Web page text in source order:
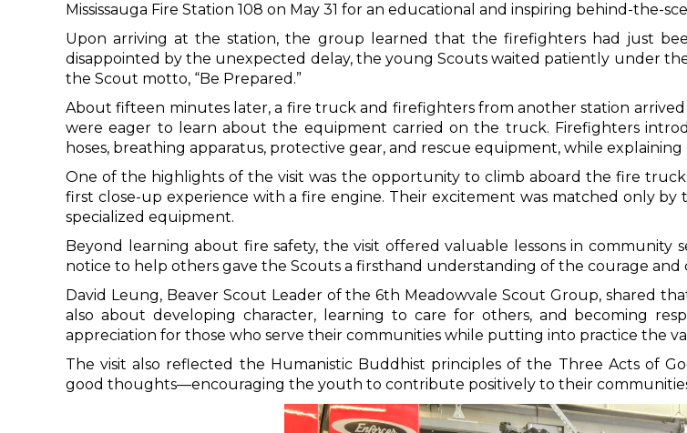
Mississauga Fire Station 108 on May 31 for an educational and inspiring behind-the-
Upon arriving at the station, the group learned that the firefighters had just
disappointed by the unexpected delay, the young Scouts waited patiently under
the Scout motto, “Be Prepared.”
About fifteen minutes later, a fire truck and firefighters from another station
were eager to learn about the equipment carried on the truck. Firefighters
hoses, breathing apparatus, protective gear, and rescue equipment, while
One of the highlights of the visit was the opportunity to climb aboard the fire
first close-up experience with a fire engine. Their excitement was matched only
specialized equipment.
Beyond learning about fire safety, the visit offered valuable lessons in community
notice to help others gave the Scouts a firsthand understanding of the courage
David Leung, Beaver Scout Leader of the 6th Meadowvale Scout Group, shared
also about developing character, learning to care for others, and becoming
appreciation for those who serve their communities while putting into practice the
The visit also reflected the Humanistic Buddhist principles of the Three Acts of
good thoughts—encouraging the youth to contribute positively to their